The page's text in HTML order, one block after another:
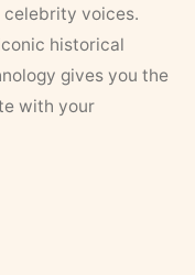
celebrity voices.
historical
gives you the
with your